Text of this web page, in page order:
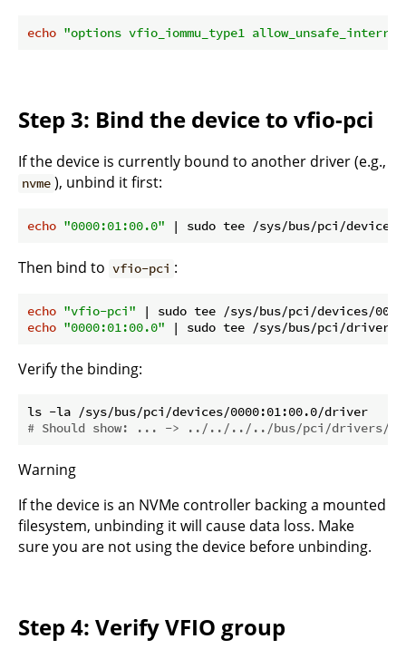
echo "options vfio_iommu_type1
Step 3: Bind the device to vfio-pci
If the device is currently bound to another driver (e.g.,
nvme ), unbind it first:
echo "0000:01:00.0"
Then bind to vfio-pci :
echo "vfio-pci"
echo "0000:01:00.0" | sudo tee /sys/bus/pci/
Verify the binding:
# Should show: ... -> ../../../../bus/pci/drivers/
Warning
If the device is an NVMe controller backing a mounted
filesystem, unbinding it will cause data loss. Make
sure you are not using the device before unbinding.
Step 4: Verify VFIO group